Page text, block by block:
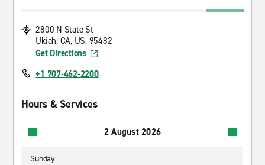
2800 N State St
Ukiah, CA, US, 95482
Get Directions
+1 707-462-2200
Hours & Services
2 August 2026
Sunday